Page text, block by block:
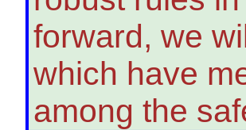
forward, we
which have
among the